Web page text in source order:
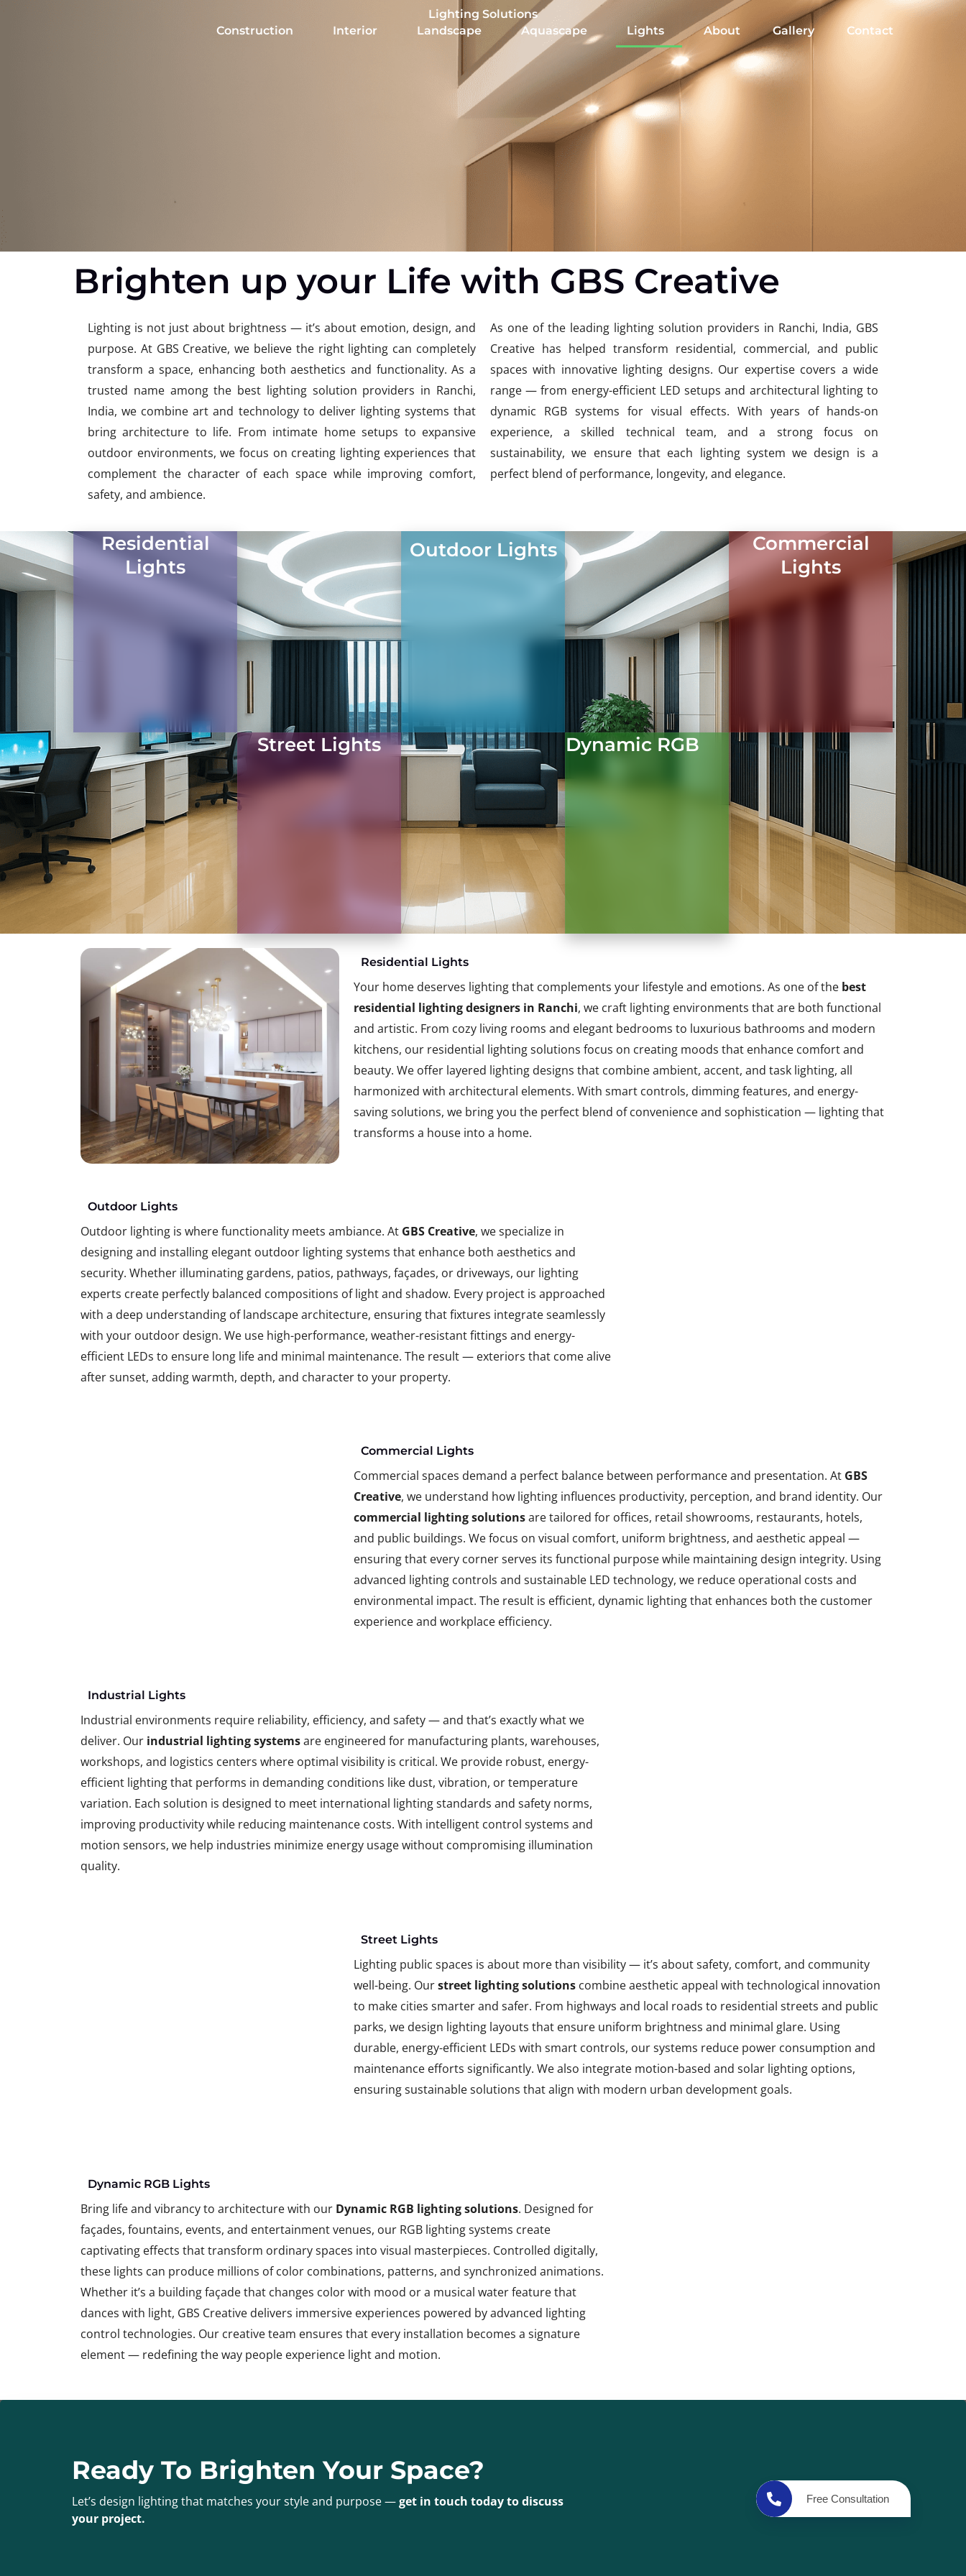
Construction Interior Landscape Aquascape Lights About Gallery Contact
Lighting Solutions
Brighten up your Life with GBS Creative
Lighting is not just about brightness — it’s about emotion, design, and
purpose. At GBS Creative, we believe the right lighting can completely
transform a space, enhancing both aesthetics and functionality. As a
trusted name among the best lighting solution providers in Ranchi,
India, we combine art and technology to deliver lighting systems that
bring architecture to life. From intimate home setups to expansive
outdoor environments, we focus on creating lighting experiences that
complement the character of each space while improving comfort,
safety, and ambience.
As one of the leading lighting solution providers in Ranchi, India, GBS
Creative has helped transform residential, commercial, and public
spaces with innovative lighting designs. Our expertise covers a wide
range — from energy-efficient LED setups and architectural lighting to
dynamic RGB systems for visual effects. With years of hands-on
experience, a skilled technical team, and a strong focus on
sustainability, we ensure that each lighting system we design is a
perfect blend of performance, longevity, and elegance.
Residential
Lights
Outdoor Lights
Commercial
Lights
Street Lights Dynamic RGB
Residential Lights
Your home deserves lighting that complements your lifestyle and emotions. As one of the best
residential lighting designers in Ranchi, we craft lighting environments that are both functional
and artistic. From cozy living rooms and elegant bedrooms to luxurious bathrooms and modern
kitchens, our residential lighting solutions focus on creating moods that enhance comfort and
beauty. We offer layered lighting designs that combine ambient, accent, and task lighting, all
harmonized with architectural elements. With smart controls, dimming features, and energy-
saving solutions, we bring you the perfect blend of convenience and sophistication — lighting that
transforms a house into a home.
Outdoor Lights
Outdoor lighting is where functionality meets ambiance. At GBS Creative, we specialize in
designing and installing elegant outdoor lighting systems that enhance both aesthetics and
security. Whether illuminating gardens, patios, pathways, façades, or driveways, our lighting
experts create perfectly balanced compositions of light and shadow. Every project is approached
with a deep understanding of landscape architecture, ensuring that fixtures integrate seamlessly
with your outdoor design. We use high-performance, weather-resistant fittings and energy-
efficient LEDs to ensure long life and minimal maintenance. The result — exteriors that come alive
after sunset, adding warmth, depth, and character to your property.
Commercial Lights
Commercial spaces demand a perfect balance between performance and presentation. At GBS
Creative, we understand how lighting influences productivity, perception, and brand identity. Our
commercial lighting solutionsare tailored for offices, retail showrooms, restaurants, hotels,
and public buildings. We focus on visual comfort, uniform brightness, and aesthetic appeal —
ensuring that every corner serves its functional purpose while maintaining design integrity. Using
advanced lighting controls and sustainable LED technology, we reduce operational costs and
environmental impact. The result is efficient, dynamic lighting that enhances both the customer
experience and workplace efficiency.
Industrial Lights
Industrial environments require reliability, efficiency, and safety — and that’s exactly what we
deliver. Our industrial lighting systemsare engineered for manufacturing plants, warehouses,
workshops, and logistics centers where optimal visibility is critical. We provide robust, energy-
efficient lighting that performs in demanding conditions like dust, vibration, or temperature
variation. Each solution is designed to meet international lighting standards and safety norms,
improving productivity while reducing maintenance costs. With intelligent control systems and
motion sensors, we help industries minimize energy usage without compromising illumination
quality.
Street Lights
Lighting public spaces is about more than visibility — it’s about safety, comfort, and community
well-being. Ourstreet lighting solutionscombine aesthetic appeal with technological innovation
to make cities smarter and safer. From highways and local roads to residential streets and public
parks, we design lighting layouts that ensure uniform brightness and minimal glare. Using
durable, energy-efficient LEDs with smart controls, our systems reduce power consumption and
maintenance efforts significantly. We also integrate motion-based and solar lighting options,
ensuring sustainable solutions that align with modern urban development goals.
Dynamic RGB Lights
Bring life and vibrancy to architecture with our Dynamic RGB lighting solutions. Designed for
façades, fountains, events, and entertainment venues, our RGB lighting systems create
captivating effects that transform ordinary spaces into visual masterpieces. Controlled digitally,
these lights can produce millions of color combinations, patterns, and synchronized animations.
Whether it’s a building façade that changes color with mood or a musical water feature that
dances with light, GBS Creative delivers immersive experiences powered by advanced lighting
control technologies. Our creative team ensures that every installation becomes a signature
element — redefining the way people experience light and motion.
Ready To Brighten Your Space?
Let’s design lighting that matches your style and purpose —get in touch today to discuss
your project.
Free Consultation